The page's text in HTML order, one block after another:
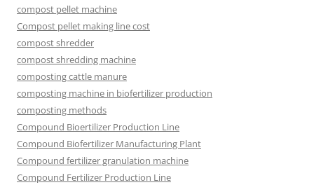
compost pellet machine
Compost pellet making line cost
compost shredder
compost shredding machine
composting cattle manure
composting machine in biofertilizer production
composting methods
Compound Bioertilizer Production Line
Compound Biofertilizer Manufacturing Plant
Compound fertilizer granulation machine
Compound Fertilizer Production Line